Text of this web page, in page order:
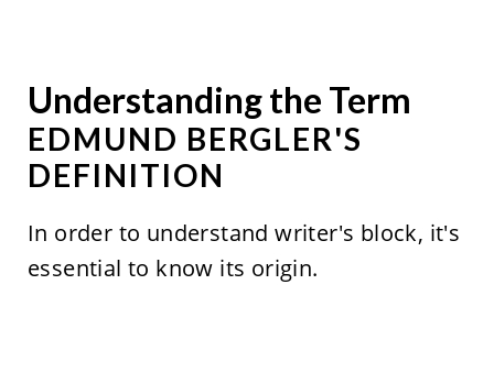
Understanding the Term
EDMUND BERGLER'S
DEFINITION
In order to understand writer's block, it's
essential to know its origin.